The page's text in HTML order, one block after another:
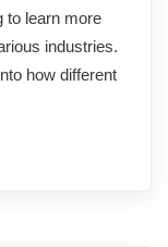
to learn more
industries.
how different